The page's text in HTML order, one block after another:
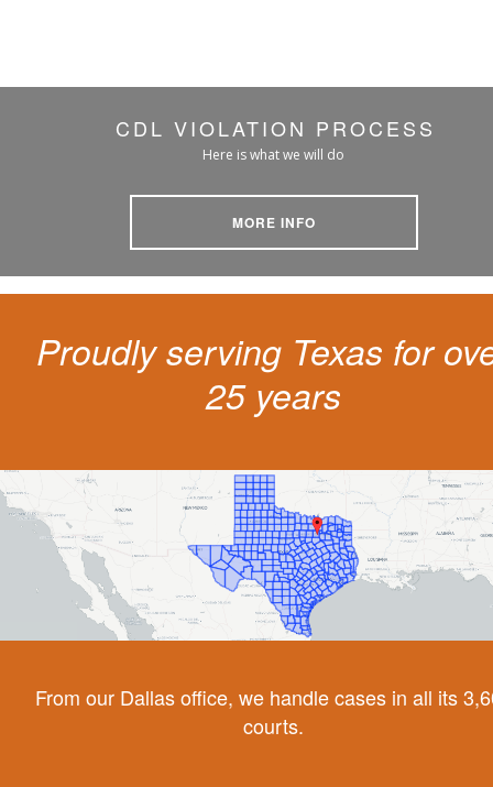
CDL VIOLATION PROCESS
Here is what we will do
MORE INFO
Proudly serving Texas for
25 years
From our Dallas office, we handle cases in all its
courts.